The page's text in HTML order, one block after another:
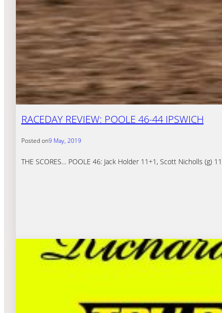
RACEDAY REVIEW: POOLE 46-44 IPSWICH
Posted on9 May, 2019
THE SCORES… POOLE 46: Jack Holder 11+1, Scott Nicholls (g)